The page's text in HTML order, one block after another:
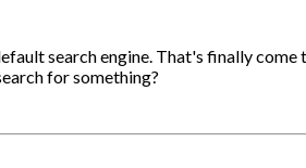
search engine. That's finally come
for something?